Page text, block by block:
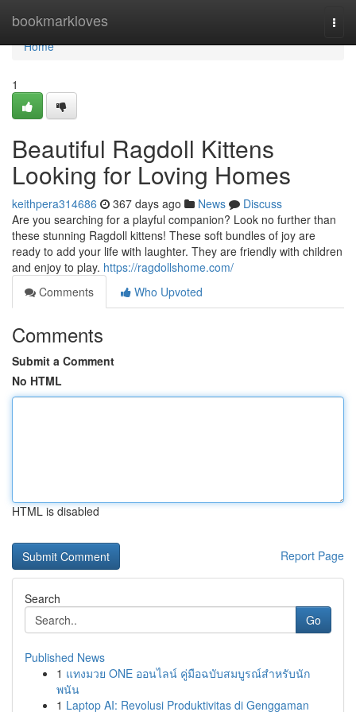
bookmarkloves
Home
Home
1
Beautiful Ragdoll Kittens
Looking for Loving Homes
keithpera314686 367 days ago News
Discuss
Are you searching for a playful companion? Look no further than
these stunning Ragdoll kittens! These soft bundles of joy are
ready to add your life with laughter. They are friendly with children
and enjoy to play. https://ragdollshome.com/
Comments
Who Upvoted
Comments
Submit a Comment
No HTML
HTML is disabled
Report Page
Search
Go
Published News
1 แทงมวย ONE ออนไลน์ คู่มือฉบับสมบูรณ์สำหรับนัก
พนัน
1 Laptop AI: Revolusi Produktivitas di Genggaman